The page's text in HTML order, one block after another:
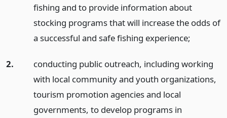
fishing and to provide information about
stocking programs that will increase the odds of
a successful and safe fishing experience;
2.
conducting public outreach, including working
with local community and youth organizations,
tourism promotion agencies and local
governments, to develop programs in